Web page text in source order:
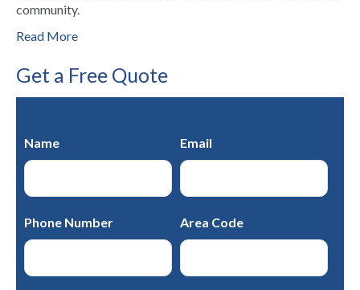
community.
Read More
Get a Free Quote
Name Email
Phone Number Area Code